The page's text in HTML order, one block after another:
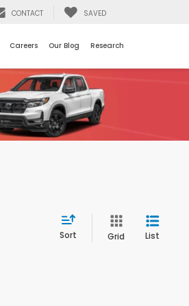
CONTACT SAVED
Careers Our Blog Research
Sort Grid List